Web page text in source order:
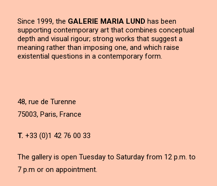
Since 1999, the GALERIE MARIA LUND has been
supporting contemporary art that combines conceptual
depth and visual rigour; strong works that suggest a
meaning rather than imposing one, and which raise
existential questions in a contemporary form.
48, rue de Turenne
75003, Paris, France
T. +33 (0)1 42 76 00 33
The gallery is open Tuesday to Saturday from 12 p.m. to
7 p.m or on appointment.